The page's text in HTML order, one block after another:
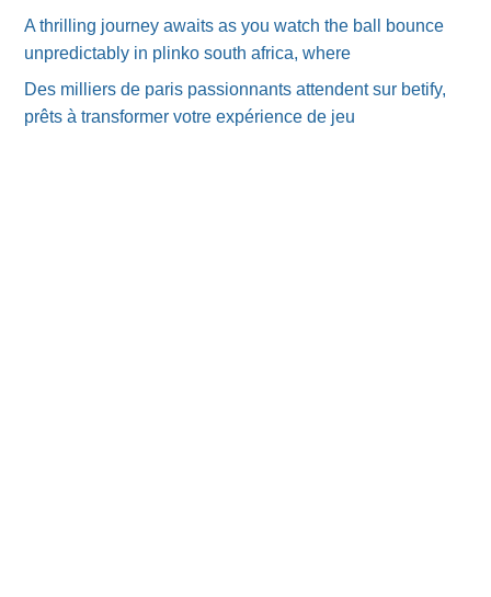
A thrilling journey awaits as you watch the ball bounce
unpredictably in plinko south africa, where
Des milliers de paris passionnants attendent sur betify,
prêts à transformer votre expérience de jeu